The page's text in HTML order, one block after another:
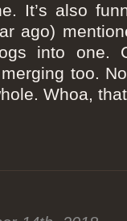
It’s also
ago)
into one.
too.
Whoa,